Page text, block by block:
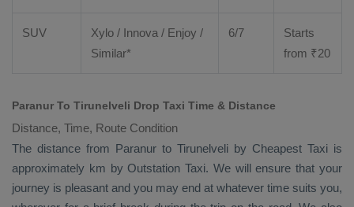
SUV Xylo / Innova / Enjoy /
Similar*
6/7
Starts
from ₹20
Paranur To Tirunelveli Drop Taxi Time & Distance
Distance, Time, Route Condition
The distance from Paranur to Tirunelveli by Cheapest Taxi is
approximately km by Outstation Taxi. We will ensure that your
journey is pleasant and you may end at whatever time suits you,